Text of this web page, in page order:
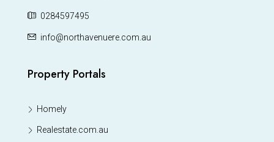
0284597495
info@northavenuere.com.au
Property Portals
Homely
Realestate.com.au